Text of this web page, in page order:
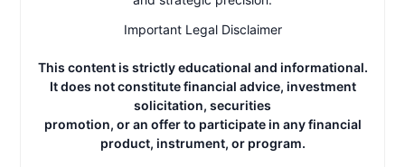
Important Legal Disclaimer
This content is strictly educational and informational.
It does not constitute financial advice, investment
solicitation, securities
promotion, or an offer to participate in any financial
product, instrument, or program.